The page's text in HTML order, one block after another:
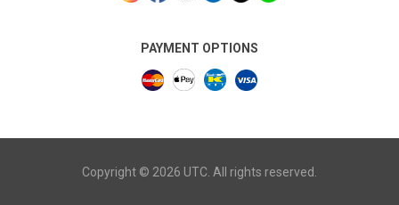
PAYMENT OPTIONS
Copyright © 2026 UTC. All rights reserved.